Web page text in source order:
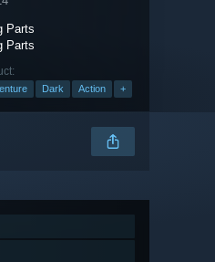
Parts
Parts
Dark Action +